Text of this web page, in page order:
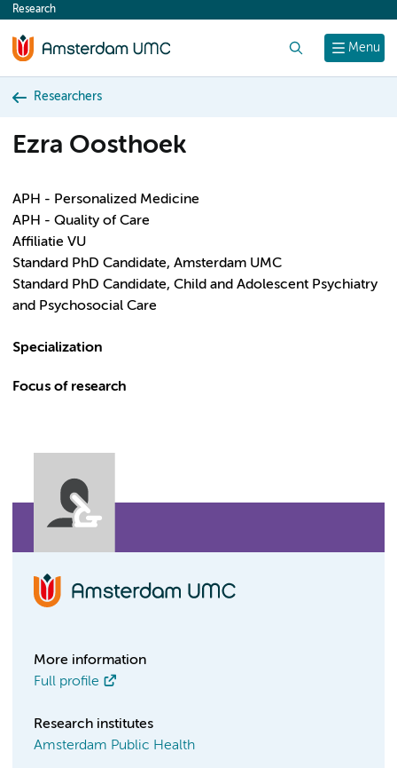
content
Menu
Research
Researchers
Ezra Oosthoek
APH - Personalized Medicine
APH - Quality of Care
Affiliatie VU
Standard PhD Candidate, Amsterdam UMC
Standard PhD Candidate, Child and Adolescent Psychiatry
and Psychosocial Care
Specialization
Focus of research
More information
Full profile
Research institutes
Amsterdam Public Health